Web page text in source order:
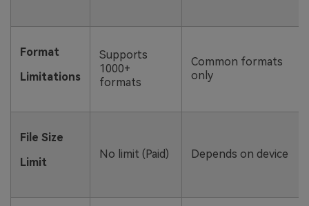
Format
Limitations
Supports
1000+
formats
Common formats
only
File Size
Limit
No limit (Paid) Depends on device